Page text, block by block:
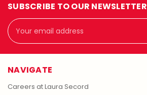
SUBSCRIBE TO OUR NEWSLETTER
Email
Address
NAVIGATE
Careers at Laura Secord